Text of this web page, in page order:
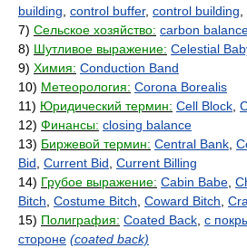
building control buffer, control building
7) Сельское хозяйство: carbon
8) Шутливое выражение: Celestial
9) Химия: Conduction Band
10) Метеорология: Corona Borealis
11) Юридический термин: Cell Block
12) Финансы: closing balance
13) Биржевой термин: Central Bank
Bid Current Bid Current Billing
14) Грубое выражение: Cabin Babe
Bitch Costume Bitch Coward Bitch
15) Полиграфия: Coated Back с
стороне (coated back)